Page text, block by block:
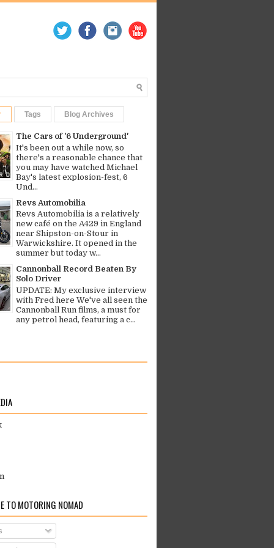
Tags Blog Archives
The Cars of '6 Underground'
It's been out a while now, so
there's a reasonable chance that
you may have watched Michael
Bay's latest explosion-fest, 6
Und...
Revs Automobilia
Revs Automobilia is a relatively
new café on the A429 in England
near Shipston-on-Stour in
Warwickshire. It opened in the
summer but today w...
Cannonball Record Beaten By
Solo Driver
UPDATE: My exclusive interview
with Fred here We've all seen the
Cannonball Run films, a must for
any petrol head, featuring a c...
TO MOTORING NOMAD